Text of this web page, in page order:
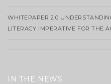
WHITEPAPER 2.0
LITERACY IMPERATIVE FOR THE
IN THE NEWS